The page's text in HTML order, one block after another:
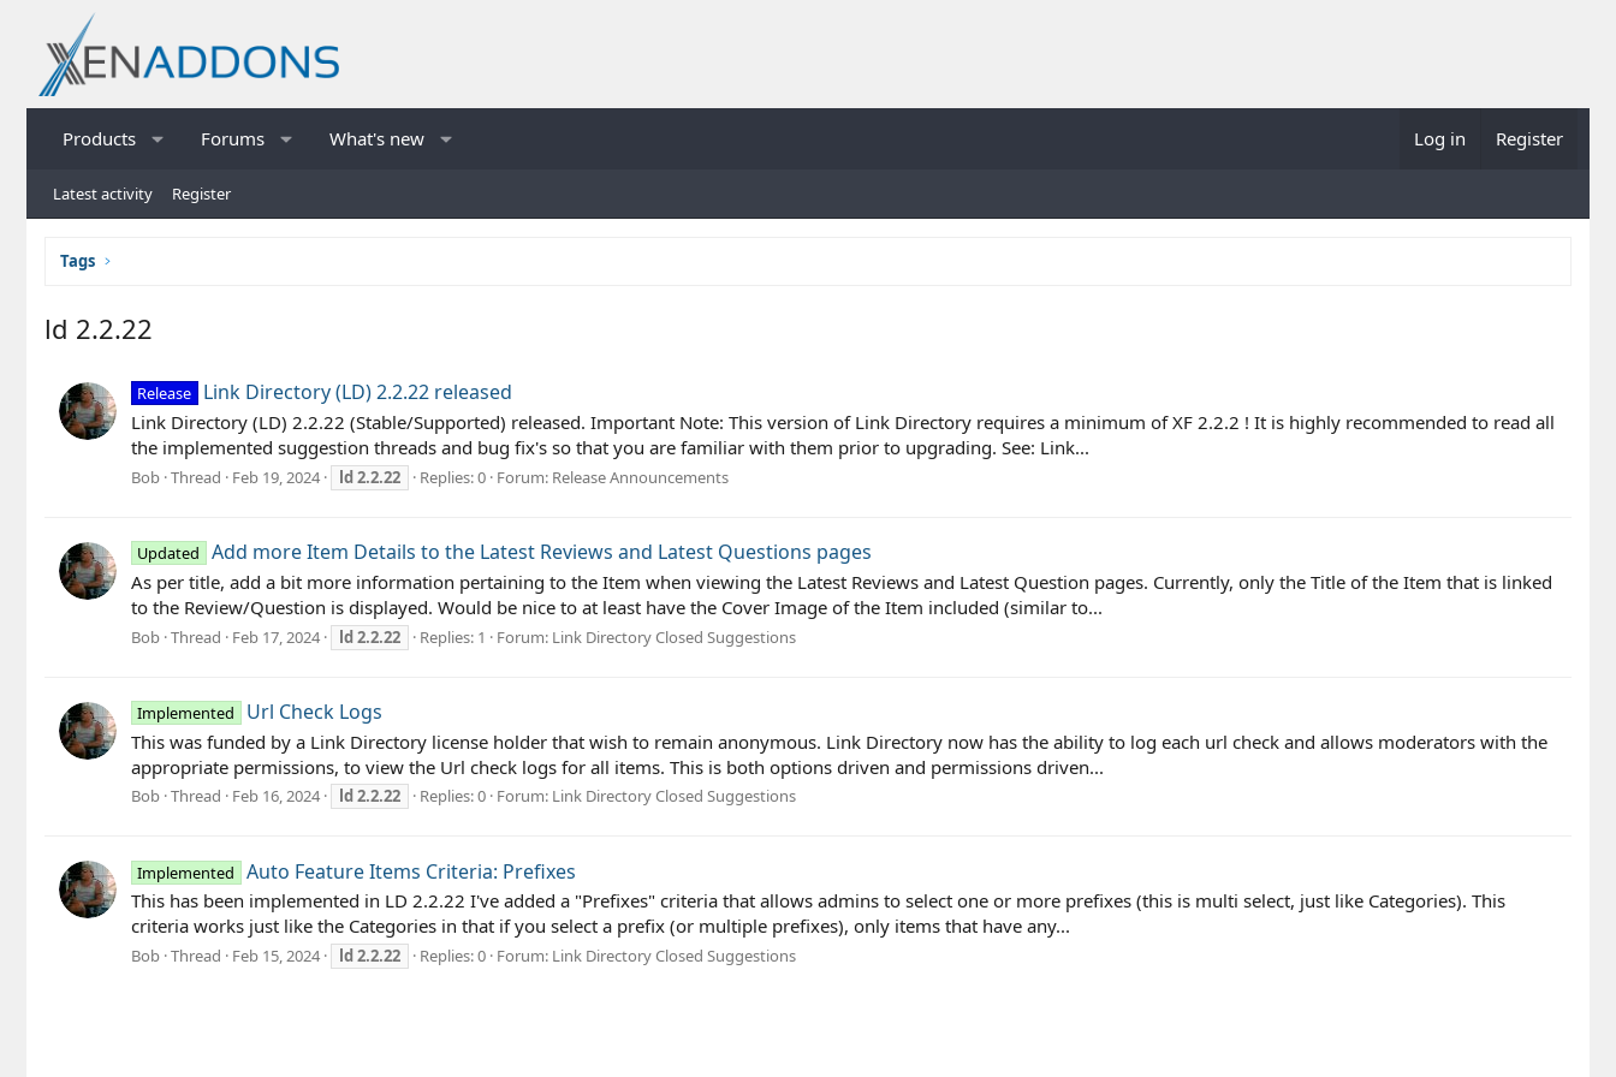
Products Forums What's new Log in Register
Latest activity Register
Tags
ld 2.2.22
Release Link Directory (LD) 2.2.22 released
Link Directory (LD) 2.2.22 (Stable/Supported) released. Important Note: This version of Link Directory requires a minimum of XF 2.2.2 ! It is highly recommended to read all
the implemented suggestion threads and bug fix's so that you are familiar with them prior to upgrading. See: Link...
Bob Thread Feb 19, 2024 ld2.2.22 Replies: 0 Forum: Release Announcements
Updated Add more Item Details to the Latest Reviews and Latest Questions pages
As per title, add a bit more information pertaining to the Item when viewing the Latest Reviews and Latest Question pages. Currently, only the Title of the Item that is linked
to the Review/Question is displayed. Would be nice to at least have the Cover Image of the Item included (similar to...
Bob Thread Feb 17, 2024 ld2.2.22 Replies: 1 Forum: Link Directory Closed Suggestions
Implemented Url Check Logs
This was funded by a Link Directory license holder that wish to remain anonymous. Link Directory now has the ability to log each url check and allows moderators with the
appropriate permissions, to view the Url check logs for all items. This is both options driven and permissions driven...
Bob Thread Feb 16, 2024 ld 2.2.22 Replies: 0 Forum: Link Directory Closed Suggestions
Implemented Auto Feature Items Criteria: Prefixes
This has been implemented in LD 2.2.22 I've added a "Prefixes" criteria that allows admins to select one or more prefixes (this is multi select, just like Categories). This
criteria works just like the Categories in that if you select a prefix (or multiple prefixes), only items that have any...
Bob Thread Feb 15, 2024 ld2.2.22 Replies: 0 Forum: Link Directory Closed Suggestions